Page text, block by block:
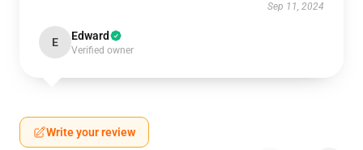
Sep 11, 2024
E Edward
Verified owner
Write your review